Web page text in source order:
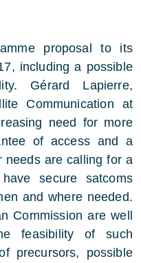
proposal to its
including a possible
Gérard Lapierre,
Communication at
need for more
of access and a
needs are calling for a
secure satcoms
and where needed.
Commission are well
feasibility of such
precursors, possible